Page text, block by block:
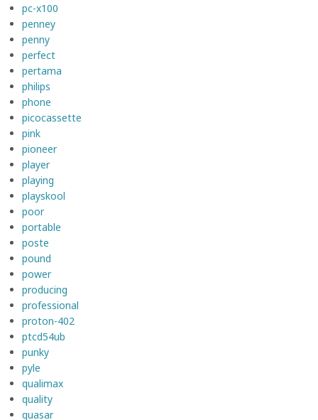
pc-x100
penney
penny
perfect
pertama
philips
phone
picocassette
pink
pioneer
player
playing
playskool
poor
portable
poste
pound
power
producing
professional
proton-402
ptcd54ub
punky
pyle
qualimax
quality
quasar